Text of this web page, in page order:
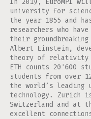
In 2019, EuroMPI
university for
the year 1855 and
researchers who
their groundbreaking
Albert Einstein,
theory of relativity
ETH counts 20'600
students from over
the world’s leading
technology. Zurich
Switzerland and at
excellent